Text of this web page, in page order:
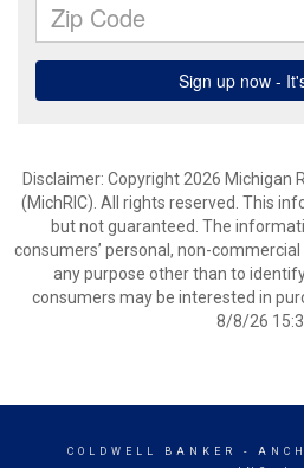
Disclaimer: Copyright 2026 Michigan
(MichRIC). All rights reserved. This
but not guaranteed. The
consumers’ personal, non-
any purpose other than to
consumers may be interested in
8/8/26
COLDWELL BANKER
-